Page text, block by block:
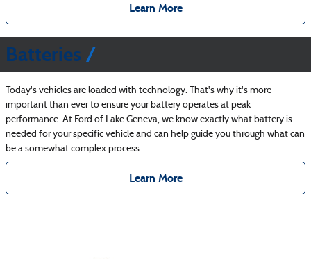
Learn More
Batteries
Today's vehicles are loaded with technology. That's why it's more
important than ever to ensure your battery operates at peak
performance. At Ford of Lake Geneva, we know exactly what battery is
needed for your specific vehicle and can help guide you through what can
be a somewhat complex process.
Learn More